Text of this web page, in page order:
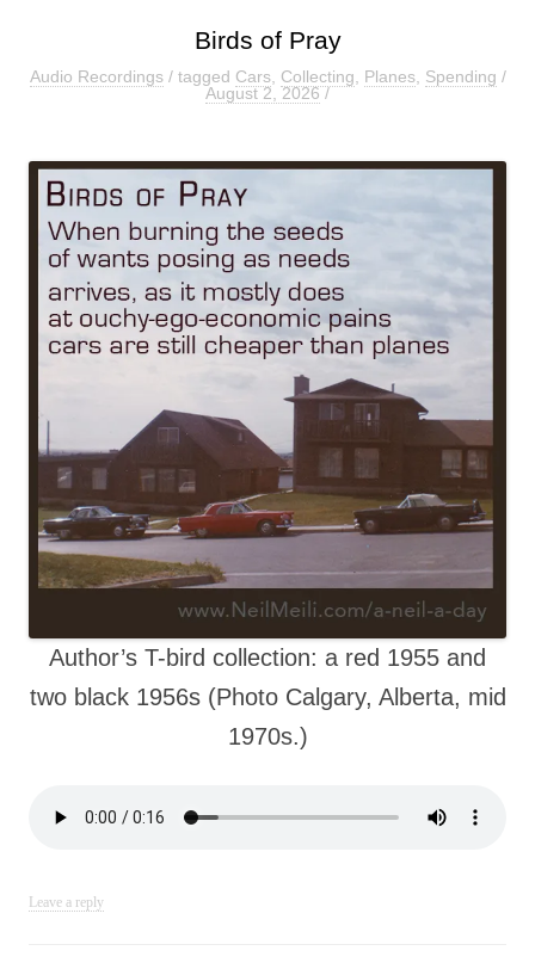
Birds of Pray
Audio Recordings/ tagged Cars, Collecting Planes, Spending /
August 2, 2026/
Author’s T-bird collection: a red 1955 and
two black 1956s (Photo Calgary, Alberta, mid
1970s.)
Leave a reply